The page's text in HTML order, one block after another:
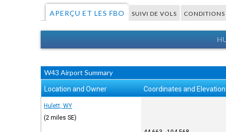
APERÇU ET LES FBO SUIVI DE VOLS
W43 Airport Summary
Location and Owner Coordinates and Elevation
Hulett, WY
(2 miles SE)